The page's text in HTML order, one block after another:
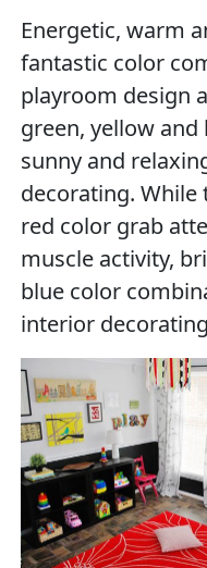
Energetic, warm
fantastic color
playroom design
green, yellow
sunny and
decorating. While
red color grab
muscle activity,
blue color
interior